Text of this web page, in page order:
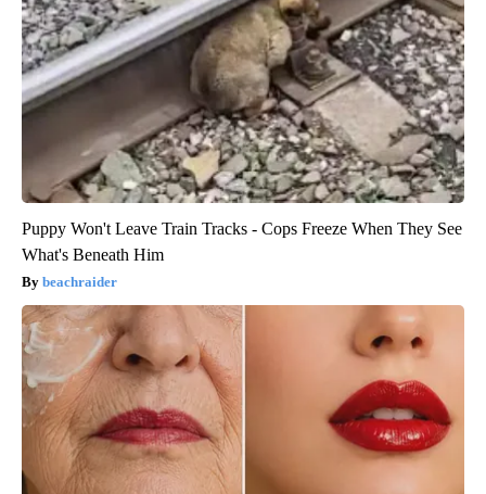
Puppy Won't Leave Train Tracks - Cops Freeze When They See
What's Beneath Him
beachraider